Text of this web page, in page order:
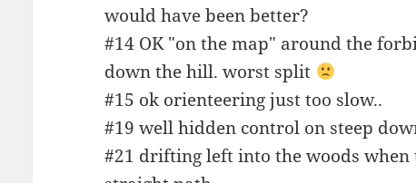
would have been better?
#14 OK "on the map" around the
down the hill. worst split
#15 ok orienteering just too slow..
#19 well hidden control on steep
#21 drifting left into the woods when